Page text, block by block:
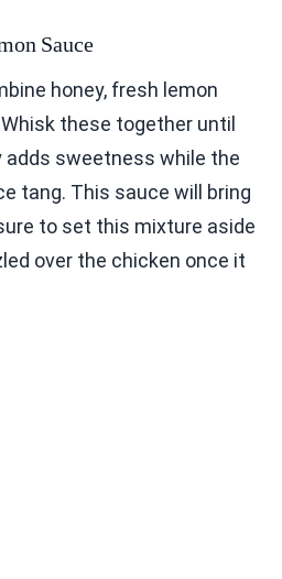
Sauce
honey, fresh lemon
these together until
adds sweetness while the
tang. This sauce will bring
to set this mixture aside
over the chicken once it